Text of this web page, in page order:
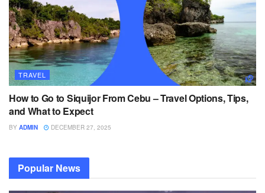
TRAVEL
How to Go to Siquijor From Cebu – Travel Options, Tips,
and What to Expect
BY ADMIN DECEMBER 27, 2025
Popular News